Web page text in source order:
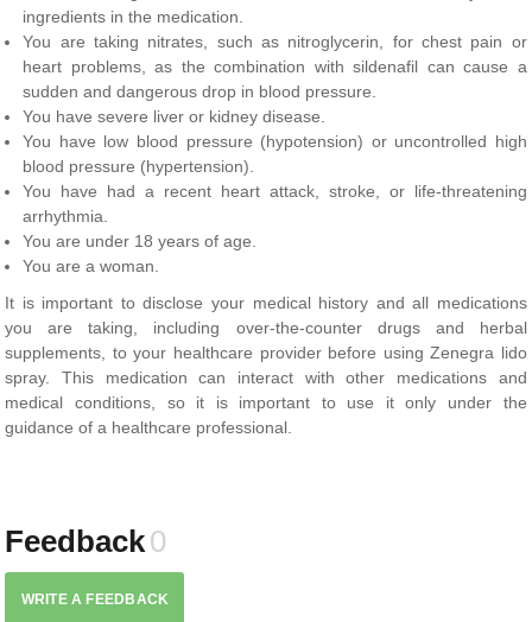
ingredients in the medication.
You are taking nitrates, such as nitroglycerin, for chest pain or
heart problems, as the combination with sildenafil can cause a
sudden and dangerous drop in blood pressure.
You have severe liver or kidney disease.
You have low blood pressure (hypotension) or uncontrolled high
blood pressure (hypertension).
You have had a recent heart attack, stroke, or life-threatening
arrhythmia.
You are under 18 years of age.
You are a woman.
It is important to disclose your medical history and all medications
you are taking, including over-the-counter drugs and herbal
supplements, to your healthcare provider before using Zenegra lido
spray. This medication can interact with other medications and
medical conditions, so it is important to use it only under the
guidance of a healthcare professional.
Feedback0
WRITE A FEEDBACK